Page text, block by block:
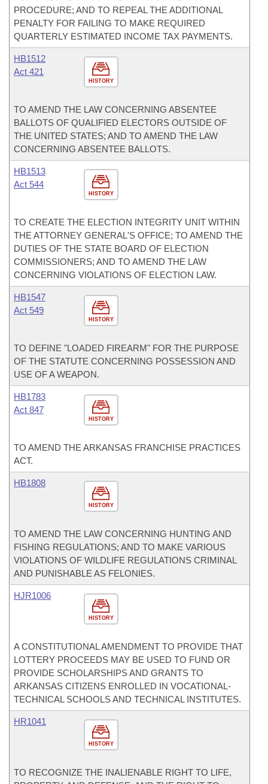
PROCEDURE; AND TO REPEAL THE ADDITIONAL
PENALTY FOR FAILING TO MAKE REQUIRED
QUARTERLY ESTIMATED INCOME TAX PAYMENTS.
HISTORY
HB1512
Act 421
TO AMEND THE LAW CONCERNING ABSENTEE
BALLOTS OF QUALIFIED ELECTORS OUTSIDE OF
THE UNITED STATES; AND TO AMEND THE LAW
CONCERNING ABSENTEE BALLOTS.
HISTORY
HB1513
Act 544
TO CREATE THE ELECTION INTEGRITY UNIT WITHIN
THE ATTORNEY GENERAL'S OFFICE; TO AMEND THE
DUTIES OF THE STATE BOARD OF ELECTION
COMMISSIONERS; AND TO AMEND THE LAW
CONCERNING VIOLATIONS OF ELECTION LAW.
HISTORY
HB1547
Act 549
TO DEFINE "LOADED FIREARM" FOR THE PURPOSE
OF THE STATUTE CONCERNING POSSESSION AND
USE OF A WEAPON.
HISTORY
HB1783
Act 847
TO AMEND THE ARKANSAS FRANCHISE PRACTICES
ACT.
HISTORY
HB1808
TO AMEND THE LAW CONCERNING HUNTING AND
FISHING REGULATIONS; AND TO MAKE VARIOUS
VIOLATIONS OF WILDLIFE REGULATIONS CRIMINAL
AND PUNISHABLE AS FELONIES.
HISTORY
HJR1006
A CONSTITUTIONAL AMENDMENT TO PROVIDE THAT
LOTTERY PROCEEDS MAY BE USED TO FUND OR
PROVIDE SCHOLARSHIPS AND GRANTS TO
ARKANSAS CITIZENS ENROLLED IN VOCATIONAL-
TECHNICAL SCHOOLS AND TECHNICAL INSTITUTES.
HISTORY
HR1041
TO RECOGNIZE THE INALIENABLE RIGHT TO LIFE,